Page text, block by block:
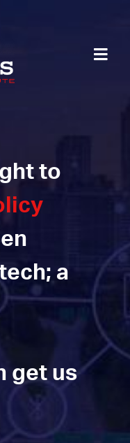
to
a
get us